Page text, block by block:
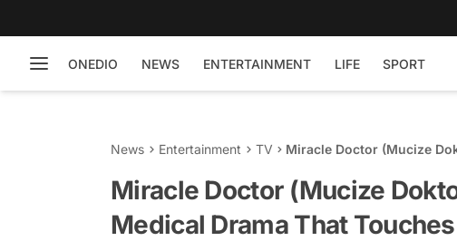
ONEDIO NEWS ENTERTAINMENT LIFE SPORT
News Entertainment TV
Miracle Doctor (Mucize
Miracle Doctor (Mucize
Medical Drama That